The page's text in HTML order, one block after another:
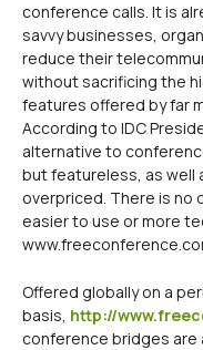
conference calls. It is
savvy businesses,
reduce their
without sacrificing the
features offered by far
According to IDC
alternative to
but featureless, as
overpriced. There is no
easier to use or more
Offered globally on a
basis, http://
conference bridges are